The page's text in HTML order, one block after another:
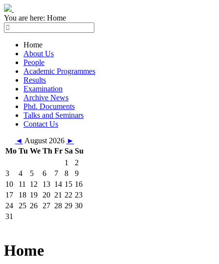
You are here: Home
Home
About Us
People
Academic Programmes
Results
Examination
Archive News
Phd. Documents
Talks and Seminars
Contact Us
◄ August 2026 ►
Mo Tu We Th Fr Sa Su
1
2
3
4 5 6 7 8
9
10
11 12 13 14 15 16
17
18 19 20 21 22 23
24
25 26 27 28 29 30
31
Home